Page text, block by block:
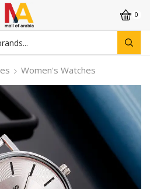
0
Search
input
Women's Watches